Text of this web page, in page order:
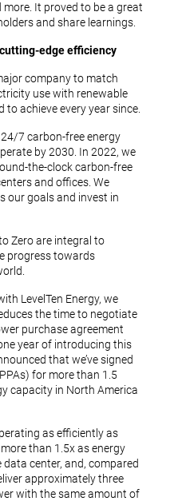
It proved to be a great
and share learnings.
edge efficiency
company to match
use with renewable
achieve every year since.
7 carbon-free energy
by 2030. In 2022, we
the-clock carbon-free
and offices. We
our goals and invest in
Zero are integral to
progress towards
LevelTen Energy, we
the time to negotiate
purchase agreement
year of introducing this
that we’ve signed
for more than 1.5
capacity in North America
as efficiently as
than 1.5x as energy
center, and, compared
approximately three
with the same amount of